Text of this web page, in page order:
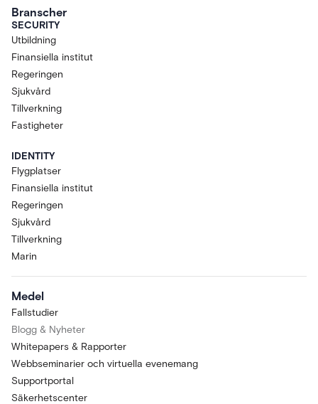
Branscher
SECURITY
Utbildning
Finansiella institut
Regeringen
Sjukvård
Tillverkning
Fastigheter
IDENTITY
Flygplatser
Finansiella institut
Regeringen
Sjukvård
Tillverkning
Marin
Medel
Fallstudier
Blogg & Nyheter
Whitepapers & Rapporter
Webbseminarier och virtuella evenemang
Supportportal
Säkerhetscenter